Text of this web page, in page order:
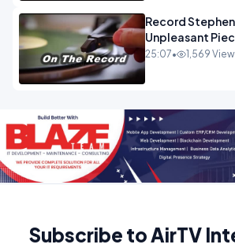
Record
Unpleasant
OPINION
25:07• 1,569
Subscribe to AirTV